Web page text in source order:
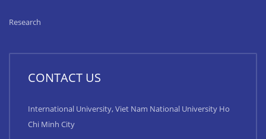
Research
CONTACT US
International University, Viet Nam National University Ho
Chi Minh City